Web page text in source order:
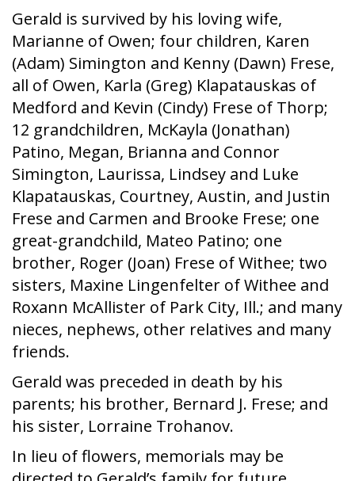
Gerald is survived by his loving wife,
Marianne of Owen; four children, Karen
(Adam) Simington and Kenny (Dawn) Frese,
all of Owen, Karla (Greg) Klapatauskas of
Medford and Kevin (Cindy) Frese of Thorp;
12 grandchildren, McKayla (Jonathan)
Patino, Megan, Brianna and Connor
Simington, Laurissa, Lindsey and Luke
Klapatauskas, Courtney, Austin, and Justin
Frese and Carmen and Brooke Frese; one
great-grandchild, Mateo Patino; one
brother, Roger (Joan) Frese of Withee; two
sisters, Maxine Lingenfelter of Withee and
Roxann McAllister of Park City, Ill.; and many
nieces, nephews, other relatives and many
friends.
Gerald was preceded in death by his
parents; his brother, Bernard J. Frese; and
his sister, Lorraine Trohanov.
In lieu of flowers, memorials may be